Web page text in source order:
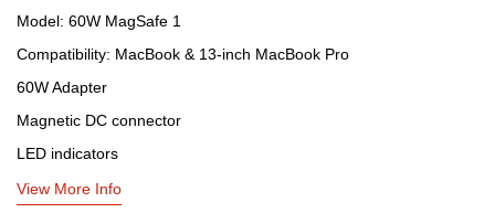
Model: 60W MagSafe 1
Compatibility: MacBook & 13-inch MacBook Pro
60W Adapter
Magnetic DC connector
LED indicators
View More Info